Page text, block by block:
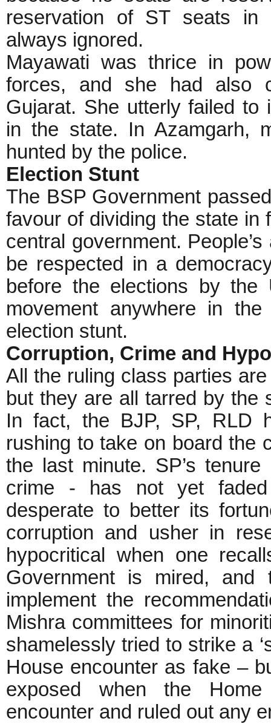
reservation of ST seats in
always ignored.
Mayawati was thrice in
forces, and she had also
Gujarat. She utterly failed to
in the state. In Azamgarh,
hunted by the police.
Election Stunt
The BSP Government
favour of dividing the state in
central government.
be respected in a
before the elections by
movement anywhere in
election stunt.
Corruption, Crime and
All the ruling class parties
but they are all tarred by the
In fact, the BJP, SP, RLD
rushing to take on board the
the last minute. SP’s
crime - has not yet
desperate to better its
corruption and usher in
hypocritical when one
Government is mired, and
implement the
Mishra committees for
shamelessly tried to strike a
House encounter as fake –
exposed when the
encounter and ruled out